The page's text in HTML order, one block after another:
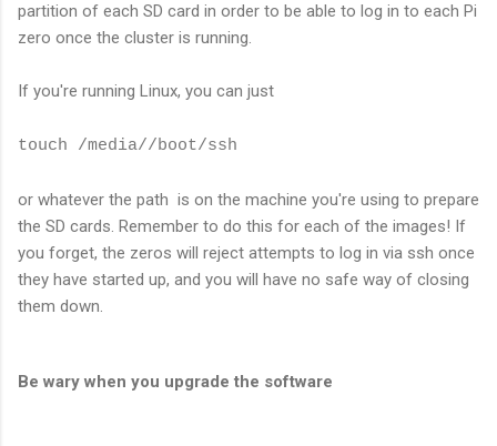
partition of each SD card in order to be able to log in to each Pi
zero once the cluster is running.
If you're running Linux, you can just
touch /media//boot/ssh
or whatever the path is on the machine you're using to prepare
the SD cards. Remember to do this for each of the images! If
you forget, the zeros will reject attempts to log in via ssh once
they have started up, and you will have no safe way of closing
them down.
Be wary when you upgrade the software